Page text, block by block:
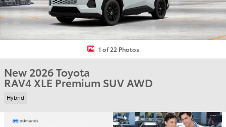
1 of 22 Photos
New 2026 Toyota
RAV4 XLE Premium SUV AWD
Hybrid